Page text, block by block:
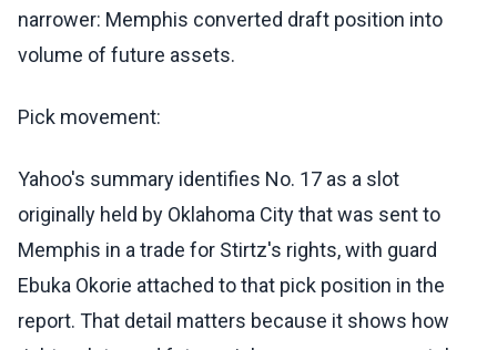
narrower: Memphis converted draft position into
volume of future assets.
Pick movement:
Yahoo's summary identifies No. 17 as a slot
originally held by Oklahoma City that was sent to
Memphis in a trade for Stirtz's rights, with guard
Ebuka Okorie attached to that pick position in the
report. That detail matters because it shows how